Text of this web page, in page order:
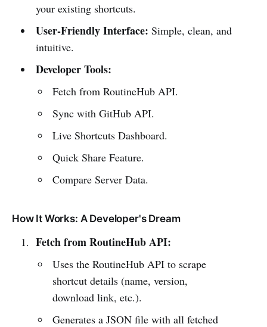
your existing shortcuts.
User-Friendly Interface: Simple, clean, and
intuitive.
Developer Tools:
Fetch from RoutineHub API.
Sync with GitHub API.
Live Shortcuts Dashboard.
Quick Share Feature.
Compare Server Data.
How It Works: A Developer's Dream
Fetch from RoutineHub API:
Uses the RoutineHub API to scrape
shortcut details (name, version,
download link, etc.).
Generates a JSON file with all fetched